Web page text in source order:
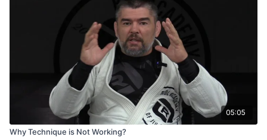
05:05
Why Technique is Not Working?